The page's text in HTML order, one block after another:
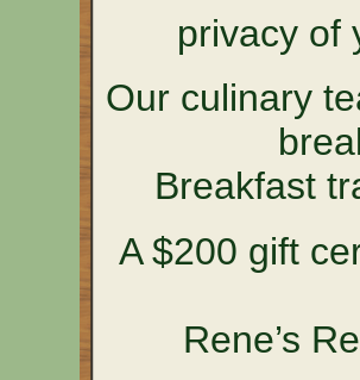
privacy of
Our culinary
Breakfast
A $200 gift
Rene’s